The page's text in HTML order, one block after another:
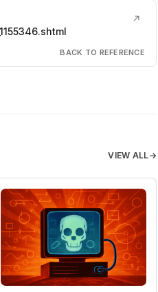
↗
BACK TO REFERENCE
VIEW ALL→